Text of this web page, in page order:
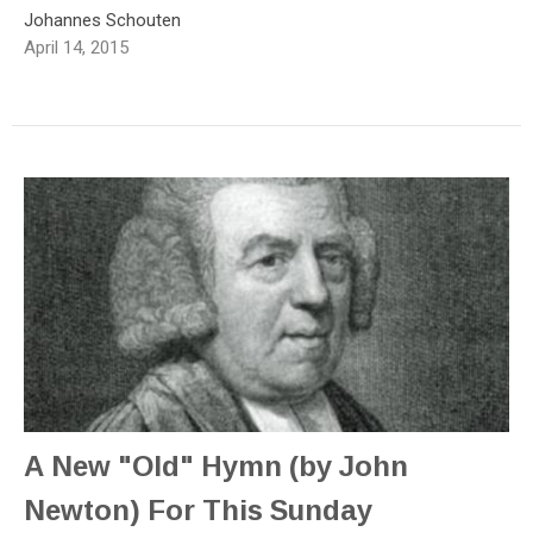
Johannes Schouten
April 14, 2015
A New "Old" Hymn (by John
Newton) For This Sunday